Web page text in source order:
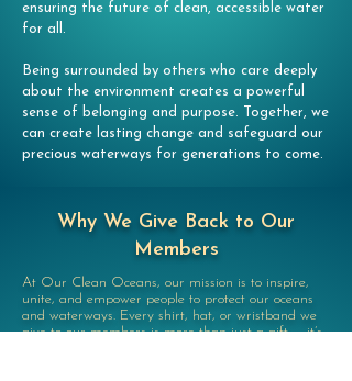
ensuring the future of clean, accessible water
for all.
Being surrounded by others who care deeply
about the environment creates a powerful
sense of belonging and purpose. Together, we
can create lasting change and safeguard our
precious waterways for generations to come.
Why We Give Back to Our
Members
At Our Clean Oceans, our mission is to inspire,
unite, and empower people to protect our oceans
and waterways. Every shirt, hat, or wristband we
give to our members is more than just a gift — it’s